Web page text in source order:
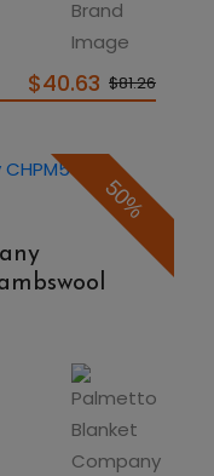
$40.63 $81.26
50%